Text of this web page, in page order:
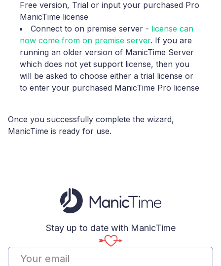
Free version, Trial or input your purchased Pro
ManicTime license
Connect to on premise server - license can
now come from on premise server. If you are
running an older version of ManicTime Server
which does not yet support license, then you
will be asked to choose either a trial license or
to enter your purchased ManicTime Pro license
Once you successfully complete the wizard,
ManicTime is ready for use.
Stay up to date with ManicTime